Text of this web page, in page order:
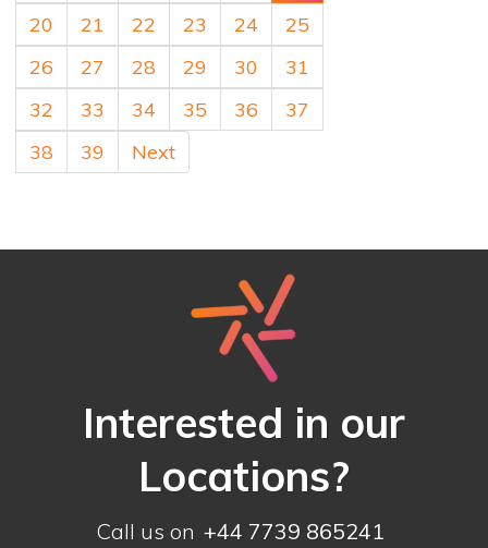
20 21 22 23 24
25
26
27 28 29 30
31
32
33 34 35 36
37
38
39 Next
Interested in our
Locations?
Call us on +44 7739 865241